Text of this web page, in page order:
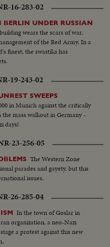
16-283-02
BERLIN UNDER RUSSIAN
wears the scars of war,
of the Red Army. In a
finest, the swastika has
19-243-02
SWEEPS
in Munich against the critically
mass walkout in Germany -
days!
23-256-05
The Western Zone
parades and gayety, but this
issues.
26-285-04
In the town of Goslar in
organization, a neo-Nazi
a protest against this new